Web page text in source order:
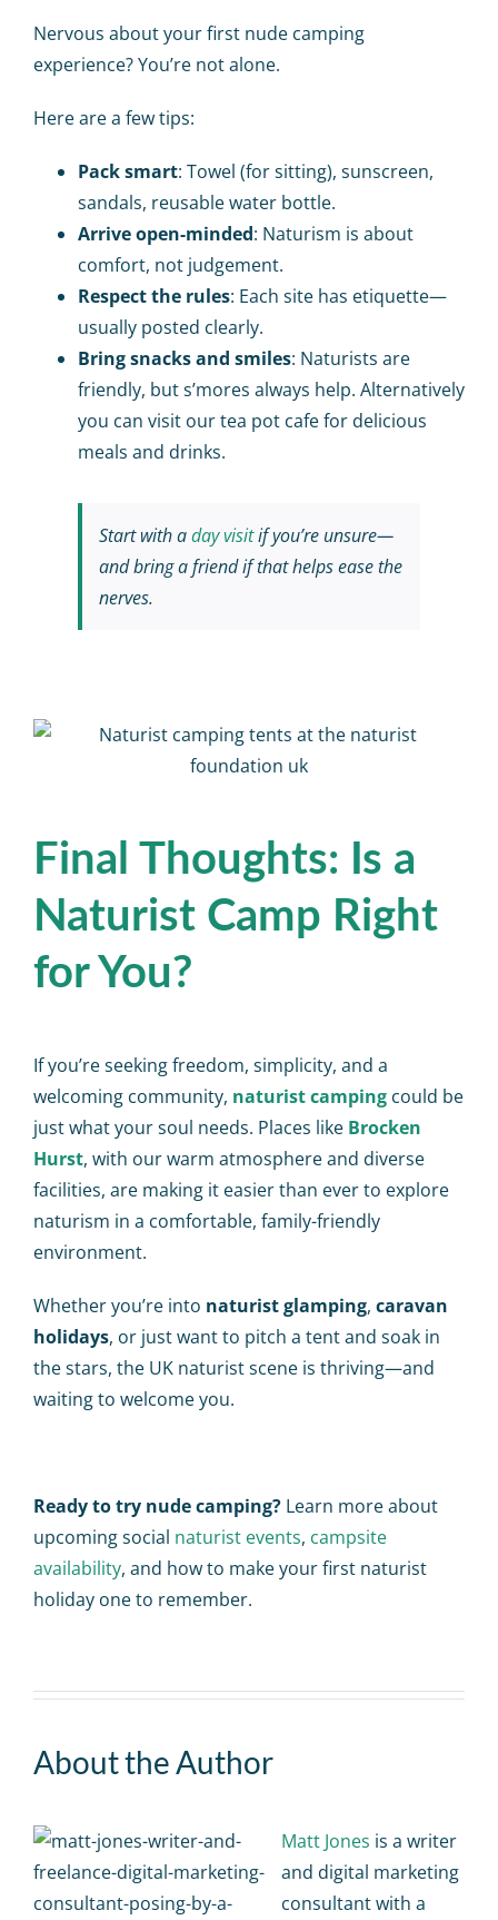
Nervous about your first nude camping
experience? You’re not alone.
Here are a few tips:
Pack smart: Towel (for sitting), sunscreen,
sandals, reusable water bottle.
Arrive open-minded: Naturism is about
comfort, not judgement.
Respect the rules: Each site has etiquette—
usually posted clearly.
Bring snacks and smiles: Naturists are
friendly, but s’mores always help. Alternatively
you can visit ourtea pot cafefor delicious
meals and drinks.
Start with aday visitif you’re unsure—
and bring a friend if that helps ease the
nerves.
Final Thoughts: Is a
Naturist Camp Right
for You?
If you’re seeking freedom, simplicity, and a
welcoming community, naturist camping could be
just what your soul needs. Places like Brocken
Hurst, with our warm atmosphere and diverse
facilities, are making it easier than ever to explore
naturism in a comfortable, family-friendly
environment.
Whether you’re into naturist glamping, caravan
holidays, or just want to pitch a tent and soak in
the stars, the UK naturist scene is thriving—and
waiting to welcome you.
Ready to try nude camping? Learn more about
upcoming social naturist events, campsite
availability, and how to make your first naturist
holiday one to remember.
About the Author
Matt Jones is a writer
and digital marketing
consultant with a